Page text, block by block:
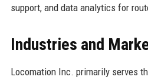
support, and data analytics for
Industries and
Locomation Inc. primarily serves